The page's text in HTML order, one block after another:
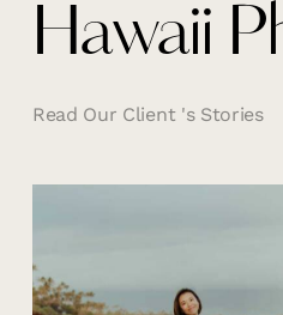
Hawaii
Read Our Client 's Stories